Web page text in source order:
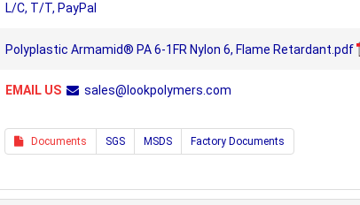
L/C, T/T, PayPal
Polyplastic Armamid® PA 6-1FR Nylon 6, Flame Retardant.pdf
EMAIL US sales@lookpolymers.com
Documents SGS MSDS Factory Documents